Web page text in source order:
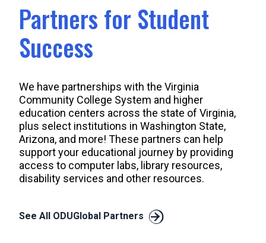
Partners for Student
Success
We have partnerships with the Virginia
Community College System and higher
education centers across the state of Virginia,
plus select institutions in Washington State,
Arizona, and more! These partners can help
support your educational journey by providing
access to computer labs, library resources,
disability services and other resources.
See All ODUGlobal Partners